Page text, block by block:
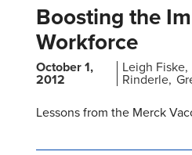
Boosting the
Workforce
October 1,
2012
Leigh Fiske
Rinderle
Lessons from the Merck